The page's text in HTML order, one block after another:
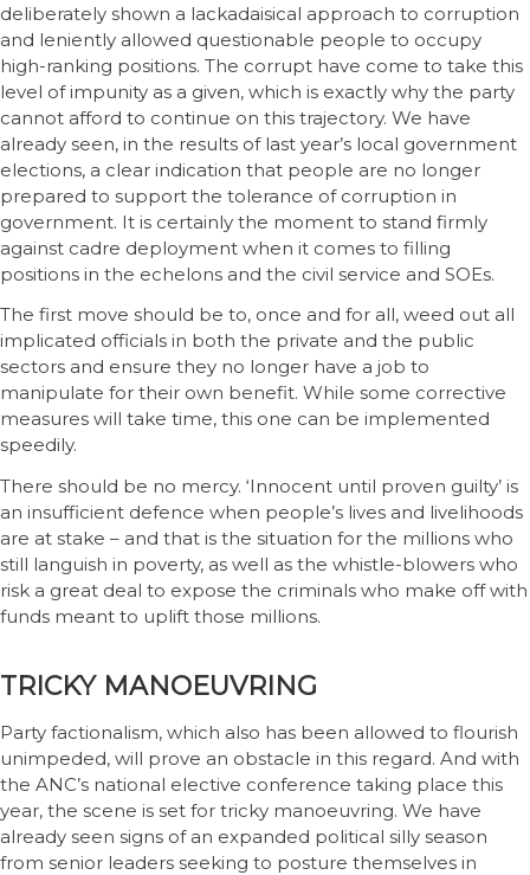
deliberately shown a lackadaisical approach to corruption
and leniently allowed questionable people to occupy
high-ranking positions. The corrupt have come to take this
level of impunity as a given, which is exactly why the party
cannot afford to continue on this trajectory. We have
already seen, in the results of last year’s local government
elections, a clear indication that people are no longer
prepared to support the tolerance of corruption in
government. It is certainly the moment to stand firmly
against cadre deployment when it comes to filling
positions in the echelons and the civil service and SOEs.
The first move should be to, once and for all, weed out all
implicated officials in both the private and the public
sectors and ensure they no longer have a job to
manipulate for their own benefit. While some corrective
measures will take time, this one can be implemented
speedily.
There should be no mercy. ‘Innocent until proven guilty’ is
an insufficient defence when people’s lives and livelihoods
are at stake – and that is the situation for the millions who
still languish in poverty, as well as the whistle-blowers who
risk a great deal to expose the criminals who make off with
funds meant to uplift those millions.
TRICKY MANOEUVRING
Party factionalism, which also has been allowed to flourish
unimpeded, will prove an obstacle in this regard. And with
the ANC’s national elective conference taking place this
year, the scene is set for tricky manoeuvring. We have
already seen signs of an expanded political silly season
from senior leaders seeking to posture themselves in